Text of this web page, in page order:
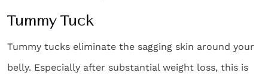
Tummy Tuck
Tummy tucks eliminate the sagging skin around your
belly. Especially after substantial weight loss, this is